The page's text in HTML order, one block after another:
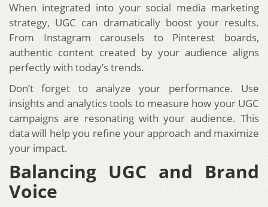
When integrated into your social media marketing
strategy, UGC can dramatically boost your results.
From Instagram carousels to Pinterest boards,
authentic content created by your audience aligns
perfectly with today’s trends.
Don’t forget to analyze your performance. Use
insights and analytics tools to measure how your UGC
campaigns are resonating with your audience. This
data will help you refine your approach and maximize
your impact.
Balancing UGC and Brand
Voice